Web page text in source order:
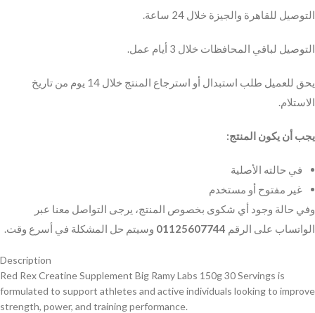
التوصيل للقاهرة والجيزة خلال 24 ساعة.
التوصيل لباقي المحافظات خلال 3 أيام عمل.
يحق للعميل طلب استبدال أو استرجاع المنتج خلال 14 يوم من تاريخ
الاستلام.
يجب أن يكون المنتج:
في حالته الأصلية
غير مفتوح أو مستخدم
وفي حالة وجود أي شكوى بخصوص المنتج، يرجى التواصل معنا عبر
الواتساب على الرقم 01125607744 وسيتم حل المشكلة في أسرع وقت.
Description
Red Rex Creatine Supplement Big Ramy Labs 150g 30 Servings is
formulated to support athletes and active individuals looking to improve
strength, power, and training performance.